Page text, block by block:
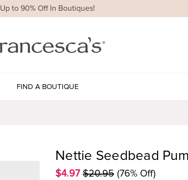
Up to 90% Off In Boutiques!
FIND A BOUTIQUE
Nettie Seedbead
$4.97 $20.95 (76% Off)